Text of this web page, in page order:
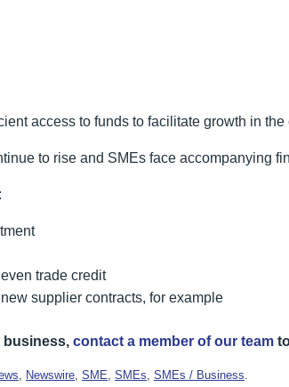
access to funds to facilitate growth in
to rise and SMEs face accompanying
trade credit
supplier contracts, for example
business, contact a member of our team
, Newswire, SME, SMEs, SMEs / Business.